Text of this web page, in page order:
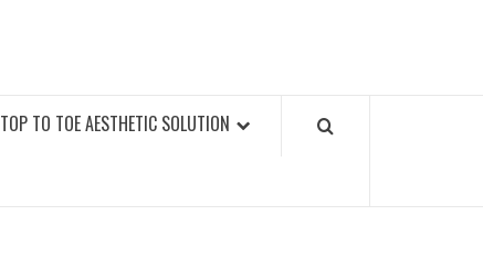
TOP TO TOE AESTHETIC SOLUTION